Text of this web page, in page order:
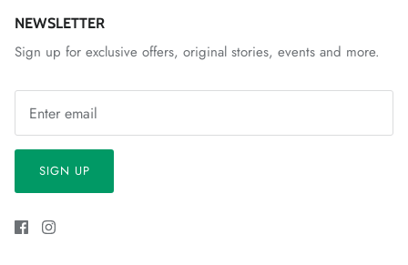
NEWSLETTER
Sign up for exclusive offers, original stories, events and more.
SIGN UP